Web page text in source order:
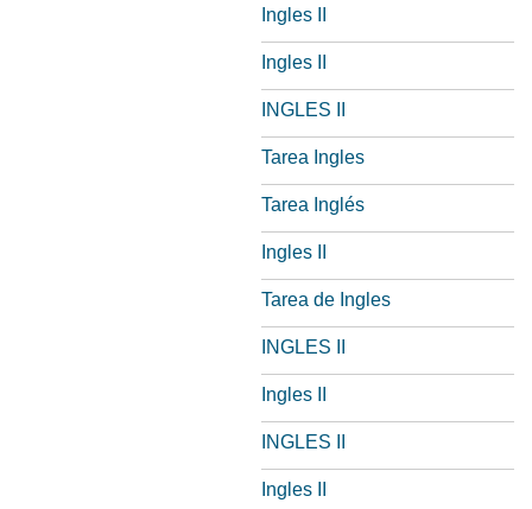
Ingles II
Ingles II
INGLES II
Tarea Ingles
Tarea Inglés
Ingles II
Tarea de Ingles
INGLES II
Ingles II
INGLES II
Ingles II